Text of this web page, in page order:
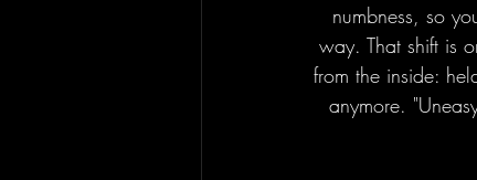
numbness, so
way. That shift is
from the inside:
anymore.